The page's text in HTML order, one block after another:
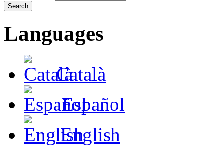
Languages
Català
Español
English